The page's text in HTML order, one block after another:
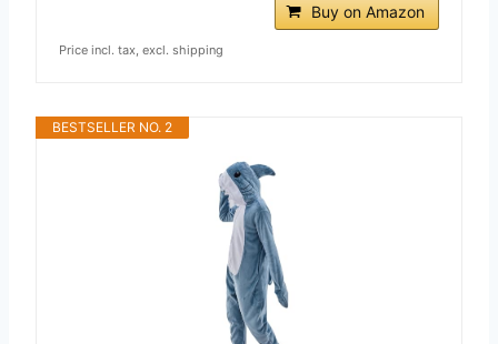
Buy on Amazon
Price incl. tax, excl. shipping
BESTSELLER NO. 2